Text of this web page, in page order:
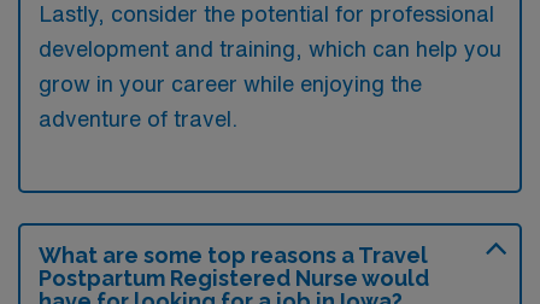
Lastly, consider the potential for professional
development and training, which can help you
grow in your career while enjoying the
adventure of travel.
What are some top reasons a Travel
Postpartum Registered Nurse would